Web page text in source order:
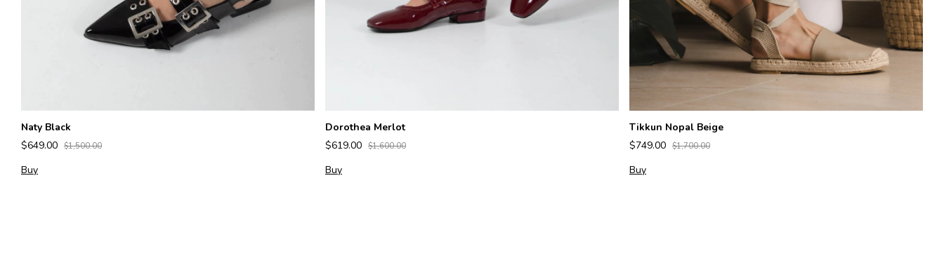
Naty Black
$649.00 $1,500.00
Buy
Dorothea Merlot
$619.00 $1,600.00
Buy
Tikkun Nopal Beige
$749.00 $1,700.00
Buy